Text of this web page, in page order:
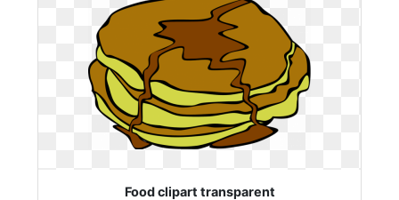
Food clipart transparent